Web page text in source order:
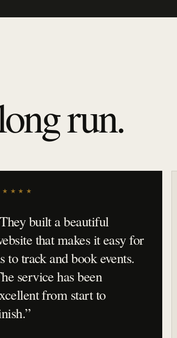
run.
They built a beautiful
that makes it easy for
to track and book events.
service has been
from start to
”